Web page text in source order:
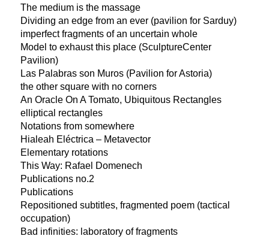
The medium is the massage
Dividing an edge from an ever (pavilion for Sarduy)
imperfect fragments of an uncertain whole
Model to exhaust this place (SculptureCenter
Pavilion)
Las Palabras son Muros (Pavilion for Astoria)
the other square with no corners
An Oracle On A Tomato, Ubiquitous Rectangles
elliptical rectangles
Notations from somewhere
Hialeah Eléctrica – Metavector
Elementary rotations
This Way: Rafael Domenech
Publications no.2
Publications
Repositioned subtitles, fragmented poem (tactical
occupation)
Bad infinities: laboratory of fragments